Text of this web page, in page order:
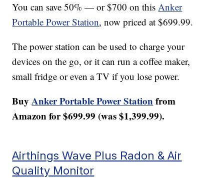
You can save 50% — or $700 on thisAnker
Portable Power Station, now priced at $699.99.
The power station can be used to charge your
devices on the go, or it can run a coffee maker,
small fridge or even a TV if you lose power.
BuyAnker Portable Power Stationfrom
Amazon for $699.99 (was $1,399.99).
Airthings Wave Plus Radon & Air
Quality Monitor